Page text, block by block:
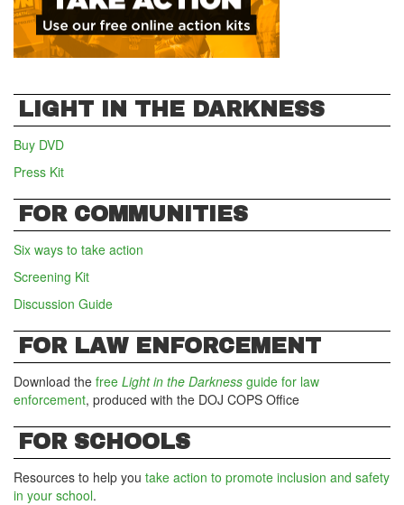
LIGHT IN THE DARKNESS
Buy DVD
Press Kit
FOR COMMUNITIES
Six ways to take action
Screening Kit
Discussion Guide
FOR LAW ENFORCEMENT
Download the free Light in the Darkness guide for law
enforcement, produced with the DOJ COPS Office
FOR SCHOOLS
Resources to help you take action to promote inclusion and safety
in your school.